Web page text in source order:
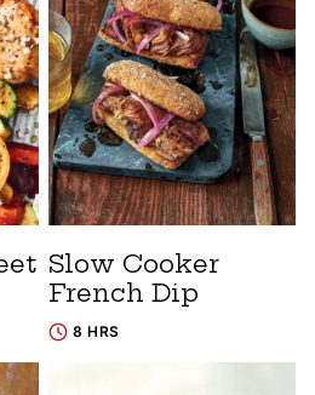
Slow Cooker
French Dip
8 HRS